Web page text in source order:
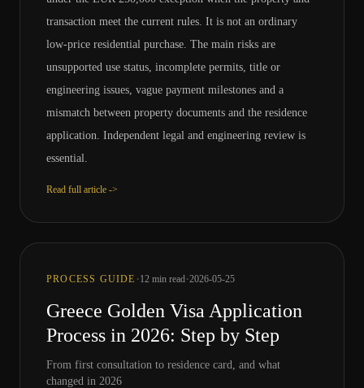
transaction meet the current rules. It is not an ordinary
low-price residential purchase. The main risks are
unsupported use status, incomplete permits, title or
engineering issues, vague payment milestones and a
mismatch between property documents and the residence
application. Independent legal and engineering review is
essential.
Read full article ->
PROCESS GUIDE ·12 min read·2026-05-25
Greece Golden Visa Application
Process in 2026: Step by Step
From first consultation to residence card, and what
changed in 2026